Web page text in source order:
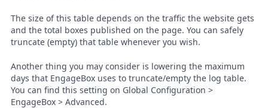
The size of this table depends on the traffic the website gets
and the total boxes published on the page. You can safely
truncate (empty) that table whenever you wish.
Another thing you may consider is lowering the maximum
days that EngageBox uses to truncate/empty the log table.
You can find this setting on Global Configuration >
EngageBox > Advanced.